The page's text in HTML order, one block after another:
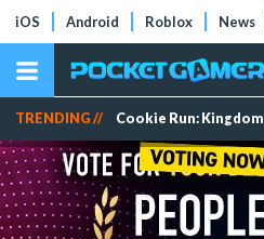
iOS Android Roblox News
TRENDING // Cookie Run: Kingdom